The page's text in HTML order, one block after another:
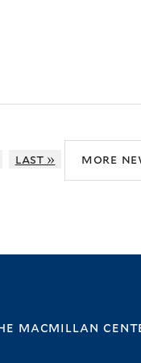
last » more
macmillan